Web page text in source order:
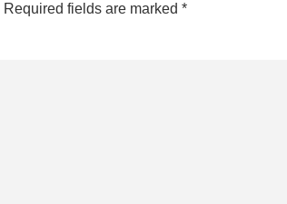
Required fields are marked *